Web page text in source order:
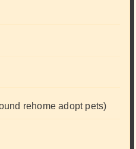
rehome adopt pets)